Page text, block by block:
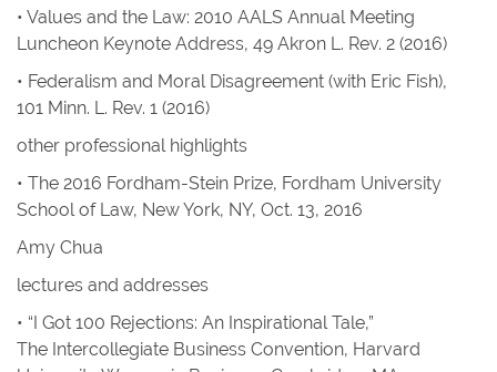
• Values and the Law: 2010 AALS Annual Meeting
Luncheon Keynote Address, 49 Akron L. Rev. 2 (2016)
• Federalism and Moral Disagreement (with Eric Fish),
101 Minn. L. Rev. 1 (2016)
other professional highlights
• The 2016 Fordham-Stein Prize, Fordham University
School of Law, New York, NY, Oct. 13, 2016
Amy Chua
lectures and addresses
• “I Got 100 Rejections: An Inspirational Tale,”
The Intercollegiate Business Convention, Harvard